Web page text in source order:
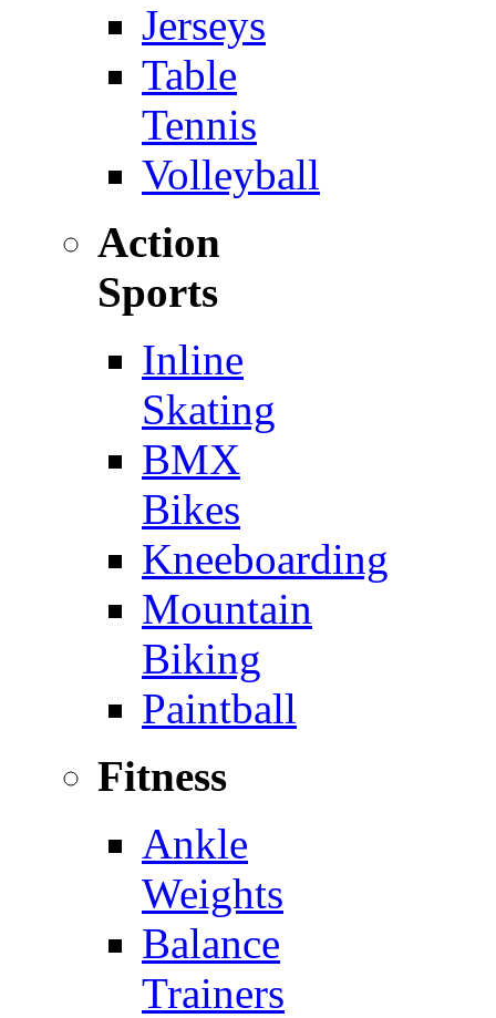
Jerseys
Table
Tennis
Volleyball
Action
Sports
Inline
Skating
BMX
Bikes
Kneeboarding
Mountain
Biking
Paintball
Fitness
Ankle
Weights
Balance
Trainers